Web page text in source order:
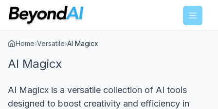
Menu
Home›Versatile›AI Magicx
AI Magicx
AI Magicx is a versatile collection of AI tools
designed to boost creativity and efficiency in